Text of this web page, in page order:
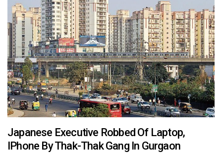
Japanese Executive Robbed Of Laptop,
IPhone By Thak-Thak Gang In Gurgaon